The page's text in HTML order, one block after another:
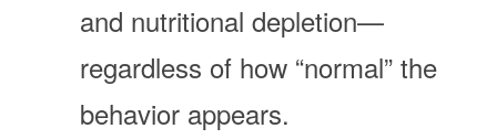
and nutritional depletion—
regardless of how “normal” the
behavior appears.